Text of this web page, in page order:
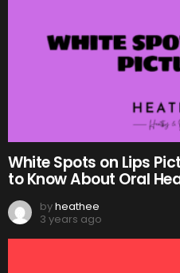
White Spots on Lips
to Know About Oral
byheathee
3 years ago